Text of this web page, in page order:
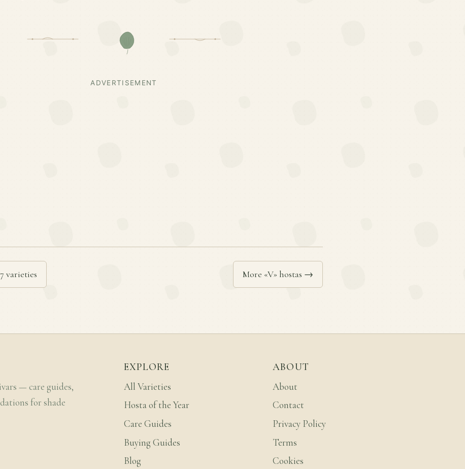
ADVERTISEMENT
varieties More «V» hostas →
— care guides,
for shade
EXPLORE
All Varieties
Hosta of the Year
Care Guides
Buying Guides
Blog
ABOUT
About
Contact
Privacy Policy
Terms
Cookies